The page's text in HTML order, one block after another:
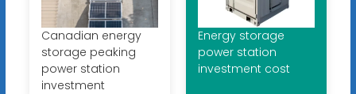
Canadian energy
storage peaking
power station
investment
Energy storage
power station
investment cost